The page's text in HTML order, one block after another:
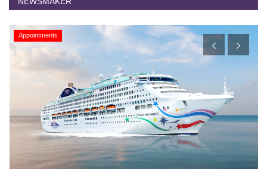
Appointments